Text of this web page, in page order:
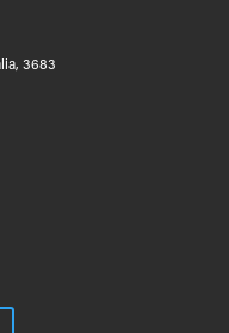
3683